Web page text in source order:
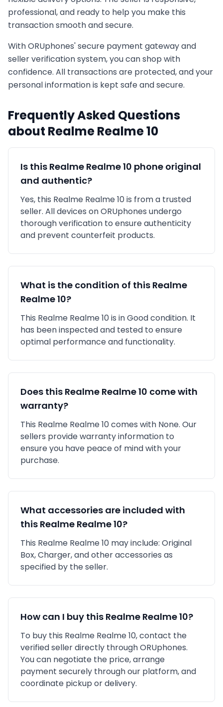
professional, and ready to help you make this
transaction smooth and secure.
With ORUphones' secure payment gateway and
seller verification system, you can shop with
confidence. All transactions are protected, and your
personal information is kept safe and secure.
Frequently Asked Questions
about RealmeRealme 10
Is this Realme Realme 10 phone original
and authentic?
Yes, this Realme Realme 10is from a trusted
seller. All devices on ORUphones undergo
thorough verification to ensure authenticity
and prevent counterfeit products.
What is the condition of this Realme
Realme 10?
This Realme Realme 10is inGoodcondition. It
has been inspected and tested to ensure
optimal performance and functionality.
Does this Realme Realme 10 come with
warranty?
This Realme Realme 10comes with None. Our
sellers provide warranty information to
ensure you have peace of mind with your
purchase.
What accessories are included with
this Realme Realme 10?
This Realme Realme 10 may include: Original
Box,Charger,and other accessories as
specified by the seller.
How can I buy this Realme Realme 10?
To buy this Realme Realme 10, contact the
verified seller directly through ORUphones.
You can negotiate the price, arrange
payment securely through our platform, and
coordinate pickup or delivery.